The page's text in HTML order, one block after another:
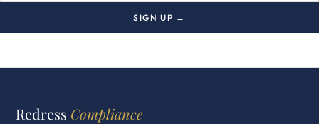
SIGN UP →
Redress Compliance